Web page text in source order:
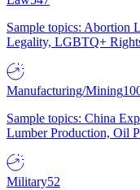
Sample topics: Abortion
Legality, LGBTQ+
Manufacturing/Mining
Sample topics: China
Lumber Production, Oil
Military52